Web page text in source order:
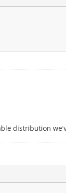
distribution